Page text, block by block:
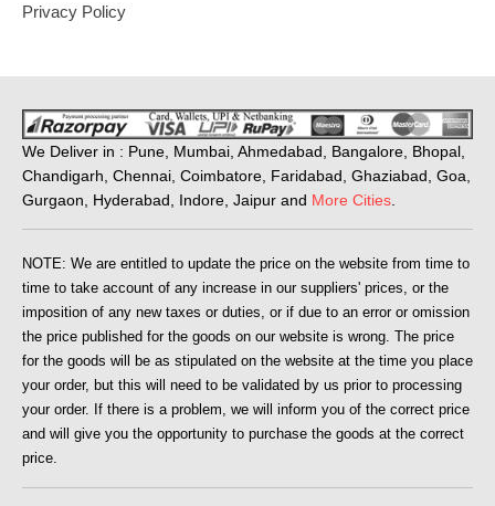
Privacy Policy
We Deliver in : Pune, Mumbai, Ahmedabad, Bangalore, Bhopal,
Chandigarh, Chennai, Coimbatore, Faridabad, Ghaziabad, Goa,
Gurgaon, Hyderabad, Indore, Jaipur and More Cities
NOTE: We are entitled to update the price on the website from time to
time to take account of any increase in our suppliers' prices, or the
imposition of any new taxes or duties, or if due to an error or omission
the price published for the goods on our website is wrong. The price
for the goods will be as stipulated on the website at the time you place
your order, but this will need to be validated by us prior to processing
your order. If there is a problem, we will inform you of the correct price
and will give you the opportunity to purchase the goods at the correct
price.